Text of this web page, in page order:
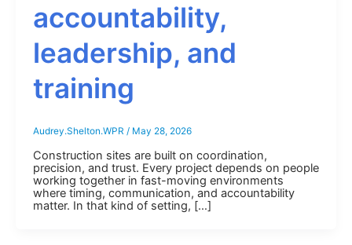
accountability,
leadership, and
training
Audrey.Shelton.WPR / May 28, 2026
Construction sites are built on coordination,
precision, and trust. Every project depends on people
working together in fast-moving environments
where timing, communication, and accountability
matter. In that kind of setting, […]